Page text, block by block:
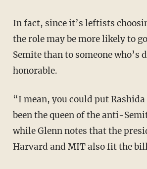
In fact, since it’s leftists choosing the winner,
the role may be more likely to
Semite than to someone who’s
honorable.
“I mean, you could put Rashida Tlaib. She’s
been the queen of the anti-
while Glenn notes that the
Harvard and MIT also fit the